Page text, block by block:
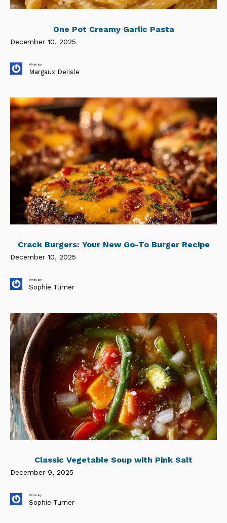
One Pot Creamy Garlic Pasta
December 10, 2025
Write by
Margaux Delisle
Crack Burgers: Your New Go-To Burger Recipe
December 10, 2025
Write by
Sophie Turner
Classic Vegetable Soup with Pink Salt
December 9, 2025
Write by
Sophie Turner